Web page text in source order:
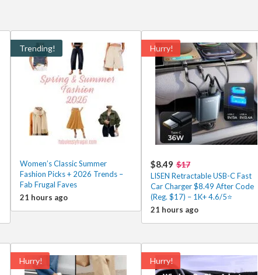
Trending!
Women’s Classic Summer
Fashion Picks + 2026 Trends –
Fab Frugal Faves
21 hours ago
Hurry!
$8.49 $17
LISEN Retractable USB-C Fast
Car Charger $8.49 After Code
(Reg. $17) – 1K+ 4.6/5⭐
21 hours ago
Hurry! Hurry!